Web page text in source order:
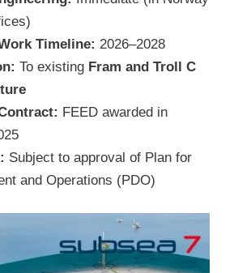
Timeline: 2026–2028
To existing Fram and Troll C
FEED awarded in
Subject to approval of Plan for
and Operations (PDO)